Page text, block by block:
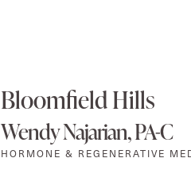
Bloomfield Hills
Wendy Najarian, PA-C
HORMONE & REGENERATIVE